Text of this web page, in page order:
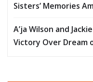
Sisters’ Memories
A’ja Wilson and
Victory Over Dream